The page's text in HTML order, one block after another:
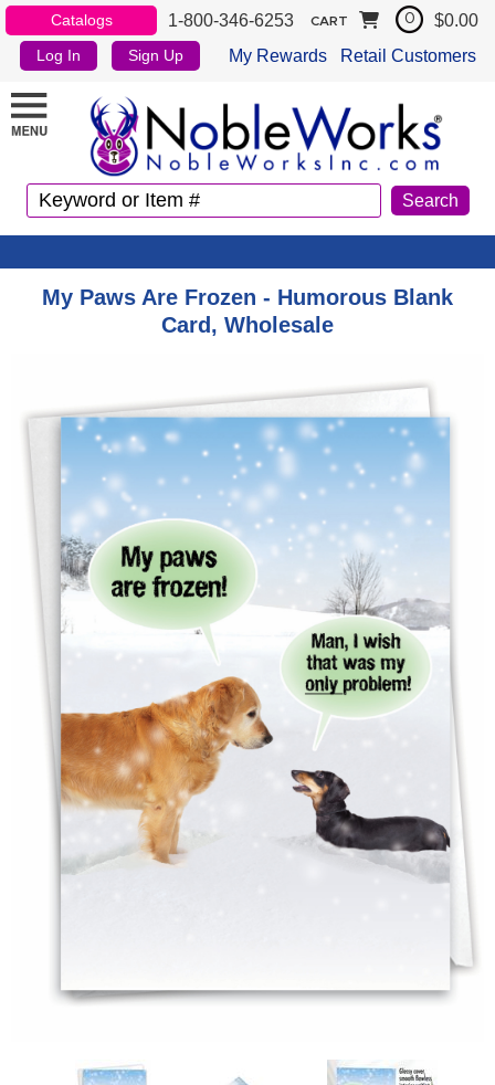
Catalogs 1-800-346-6253
Log In Sign Up My Rewards Retail Customers
CART 0 $0.00
My Paws Are Frozen - Humorous Blank
Card, Wholesale